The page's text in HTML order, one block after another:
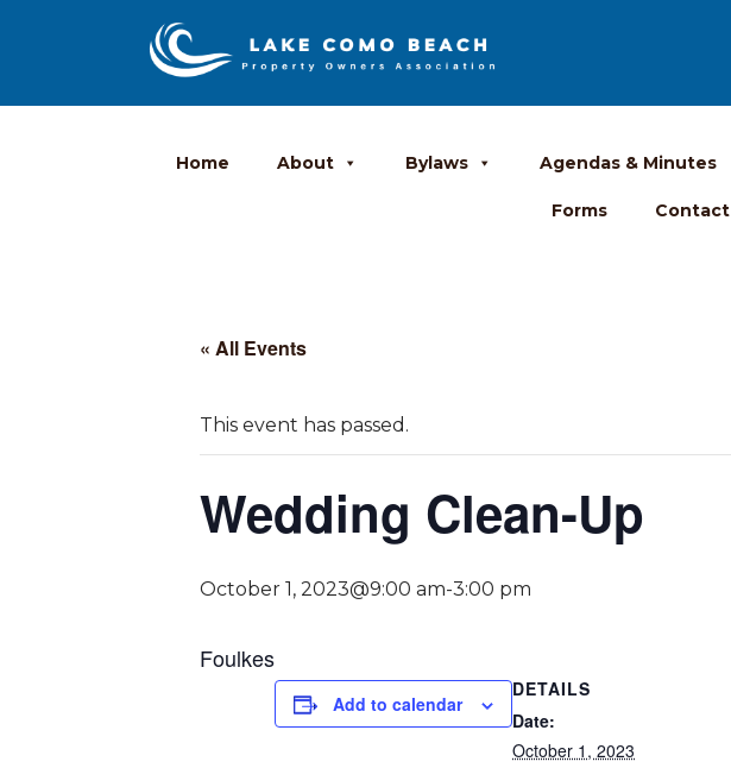
Home About Bylaws Agendas & Minutes
Forms Contact
« All Events
This event has passed.
Wedding Clean-Up
October 1, 2023@9:00 am-3:00 pm
Foulkes
Add to calendar
DETAILS
Date:
October 1, 2023